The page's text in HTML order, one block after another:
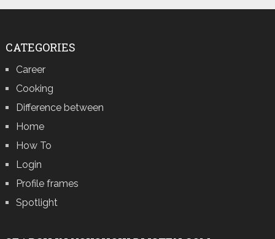
CATEGORIES
Career
Cooking
Difference between
Home
How To
Login
Profile frames
Spotlight